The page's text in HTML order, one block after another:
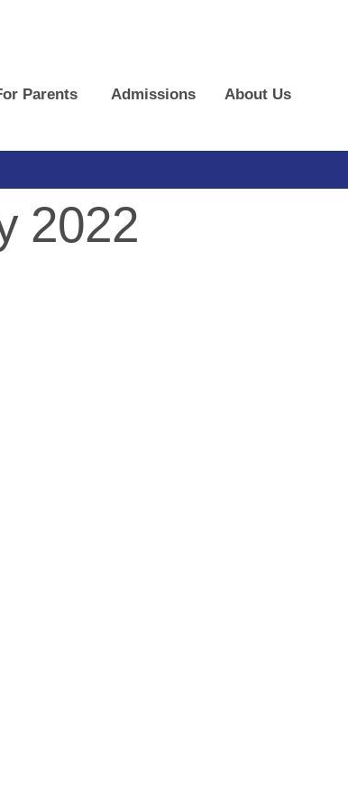
Parents Admissions About Us
2022